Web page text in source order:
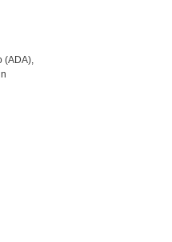
(ADA),